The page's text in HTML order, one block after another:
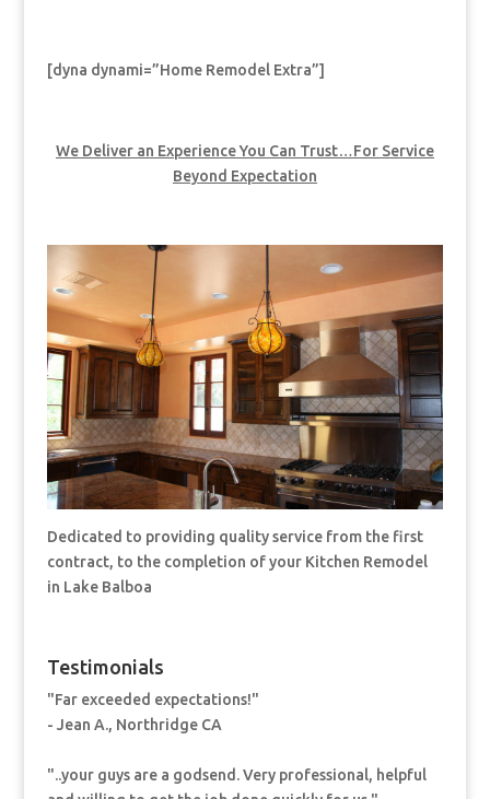
[dyna dynami=”Home Remodel Extra”]
We Deliver an Experience You Can Trust…For Service
Beyond Expectation
Dedicated to providing quality service from the first
contract, to the completion of your Kitchen Remodel
in Lake Balboa
Testimonials
"Far exceeded expectations!"
- Jean A., Northridge CA
"..your guys are a godsend. Very professional, helpful